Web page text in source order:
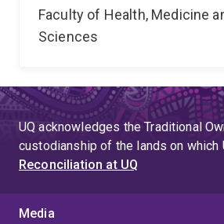
Faculty of Health, Medicine
Sciences
UQ acknowledges the Traditional
custodianship of the lands on which
Reconciliation at UQ
Media